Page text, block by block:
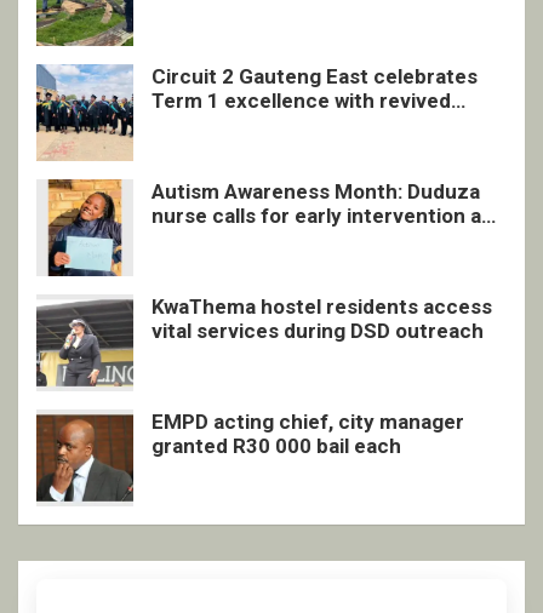
Circuit 2 Gauteng East celebrates
Term 1 excellence with revived
Autism Awareness Month: Duduza
nurse calls for early intervention and
KwaThema hostel residents access
vital services during DSD outreach
EMPD acting chief, city manager
granted R30 000 bail each